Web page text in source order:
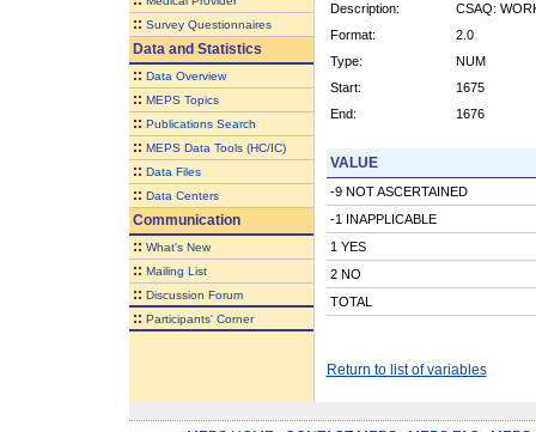
:: Survey Questionnaires
Data and Statistics
:: Data Overview
:: MEPS Topics
:: Publications Search
:: MEPS Data Tools (HC/IC)
:: Data Files
:: Data Centers
Communication
:: What's New
:: Mailing List
:: Discussion Forum
:: Participants' Corner
Description:
CSAQ:
Format:
2.0
Type:
NUM
Start:
1675
End:
1676
VALUE
-9 NOT ASCERTAINED
-1 INAPPLICABLE
1 YES
2 NO
TOTAL
Return to list of variables